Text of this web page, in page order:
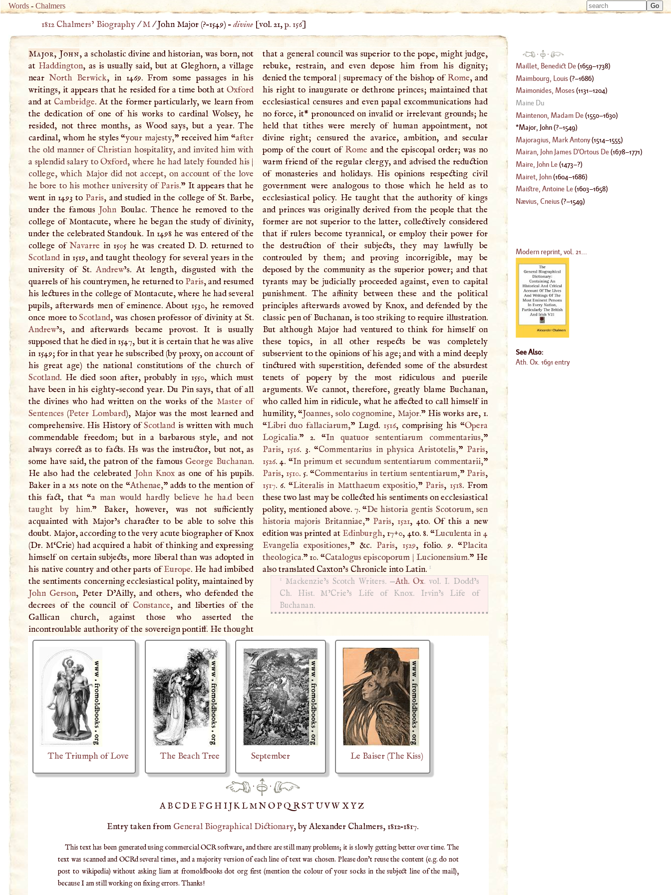
Words -Chalmers
Type
1812 Chalmers’ Biography/M/John Major (?–1549) –divine[vol. 21,p. 156]
Major, John, a scholastic divine and historian, was born, not
at Haddington, as is usually said, but at Gleghorn, a village
nearNorth Berwick, in 1469. From some passages in his
writings, it appears that he resided for a time both atOxford
and at Cambridge. At the former particularly, we learn from
the dedication of one of his works to cardinal Wolsey, he
resided, not three months, as Wood says, but a year. The
cardinal, whom he styles “your majesty,” received him “after
the old manner ofChristian hospitality, and invited him with
a splendid salary toOxford, where he had lately founded his |
college, which Major did not accept, on account of the love
he bore to his mother university ofParis.” It appears that he
went in 1493 to Paris, and studied in the college of St. Barbe,
under the famous John Boulac. Thence he removed to the
college of Montacute, where he began the study of divinity,
under the celebrated Standouk. In 1498 he was entered of the
college ofNavarre in 1505 he was created D. D. returned to
Scotland in 1519, and taught theology for several years in the
university of St.Andrew’s. At length, disgusted with the
quarrels of his countrymen, he returned to Paris, and resumed
his lectures in the college of Montacute, where he had several
pupils, afterwards men of eminence. About 1530, he removed
once more toScotland, was chosen professor of divinity at St.
Andrew’s, and afterwards became provost. It is usually
supposed that he died in 1547, but it is certain that he was alive
in 1549; for in that year he subscribed (by proxy, on account of
his great age) the national constitutions of the church of
Scotland. He died soon after, probably in 1550, which must
have been in his eighty-second year. Du Pin says, that of all
the divines who had written on the works of the Master of
Sentences (Peter Lombard), Major was the most learned and
comprehensive. His History ofScotland is written with much
commendable freedom; but in a barbarous style, and not
always correct as to facts. Hs was the instructor, but not, as
some have said, the patron of the famous George Buchanan.
He also had the celebrated John Knox as one of his pupils.
Baker in ams note on the “Athenae,” adds to the mention of
this fact, that “a man would hardly believe he ha.d been
taught by him.” Baker, however, was not sufficiently
acquainted with Major’s character to be able to solve this
doubt. Major, according to the very acute biographer of Knox
(Dr. M‘Crie) had acquired a habit of thinking and expressing
himself on certain subjects, more liberal than was adopted in
his native country and other parts ofEurope. He had imbibed
the sentiments concerning ecclesiastical polity, maintained by
John Gerson, Peter D’Ailly, and others, who defended the
decrees of the council of Constance, and liberties of the
Gallican church, against those who asserted the
incontroulable authority of the sovereign pontiff. He thought
that a general council was superior to the pope, might judge,
rebuke, restrain, and even depose him from his dignity;
denied the temporal | supremacy of the bishop ofRome, and
his right to inaugurate or dethrone princes; maintained that
ecclesiastical censures and even papal excommunications had
no force, it* pronounced on invalid or irrelevant grounds; he
held that tithes were merely of human appointment, not
divine right; censured the avarice, ambition, and secular
pomp of the court of Rome and the episcopal order; was no
warm friend of the regular clergy, and advised the reduction
of monasteries and holidays. His opinions respecting civil
government were analogous to those which he held as to
ecclesiastical policy. He taught that the authority of kings
and princes was originally derived from the people that the
former are not superior to the latter, collectively considered
that if rulers become tyrannical, or employ their power for
the destruction of their subjects, they may lawfully be
controuled by them; and proving incorrigible, may be
deposed by the community as the superior power; and that
tyrants may be judicially proceeded against, even to capital
punishment. The affinity between these and the political
principles afterwards avowed by Knox, and defended by the
classic pen of Buchanan, is too striking to require illustration.
But although Major had ventured to think for himself on
these topics, in all other respects be was completely
subservient to the opinions of his age; and with a mind deeply
tinctured with superstition, defended some of the absurdest
tenets of popery by the most ridiculous and puerile
arguments. We cannot, therefore, greatly blame Buchanan,
who called him in ridicule, what he affected to call himself in
humility, “Joannes, solo cognomine, Major.” His works are, 1.
“Libri duo fallaciarum,” Lugd. 1516, comprising his “Opera
Logicalia.” 2. “In quatuor sententiarum commentarius,”
Paris, 1516. 3. “Commentarius in physica Aristotelis,” Paris,
1526. 4. “In primum et secundum sententiarum commentarii,”
Paris, 1510. 5. “Commentarius in tertium sententiarum,” Paris,
1517. 6. “Literalis in Matthaeum expositio,” Paris, 1518. From
these two last may be collected his sentiments on ecclesiastical
polity, mentioned above. 7. “De historia gentis Scotorum, sen
historia majoris Britanniae,” Paris, 1521, 4to. Of this a new
edition was printed atEdinburgh, 17+0, 4to. 8. “Luculenta in 4
Evangelia expositiones,” &c. Paris, 1529, folio. 9. “Placita
theologica.” 10. “Catalogus episcoporum | Lucionensium.” He
also translated Caxton’s Chronicle into Latin. 1
1 Mackenzie’s Scotch Writers. —Ath. Ox. vol. I. Dodd’s
Ch. Hist. M’Crie’s Life of Knox. Irvin’s Life of
Buchanan.
The Triumph of Love The Beach Tree September Le Baiser (The Kiss)
·
·
AB CDEFGH IJKLMNOPQ RST UVWXYZ
Entry taken from General Biographical Dictionary, by Alexander Chalmers, 1812–1817.
This text has been generated using commercial OCR software, and there are still many problems; it is slowly getting better over time. The
text was scanned and OCRd several times, and a majority version of each line of text was chosen. Please don't reuse the content (e.g. do not
post to wikipedia) without asking liam at fromoldbooks dot org first (mention the colour of your socks in the subject line of the mail),
because I am still working on fixing errors. Thanks!
·
·
Maillet, Benedict De(1659–1738)
Maimbourg, Louis(?–1686)
Maimonides, Moses(1131–1204)
Maine Du
Maintenon, Madam De(1550–1630)
Major, John(?–1549)
Majoragius, Mark Antony(1514–1555)
Mairan, John JamesD'Ortous De(1678–1771)
Maire, John Le(1473–?)
Mairet, John(1604–1686)
Maistre, Antoine Le(1603–1658)
Nævius, Cneius(?–1549)
Modern reprint, vol. 21...
See Also:
Ath. Ox. 1691 entry